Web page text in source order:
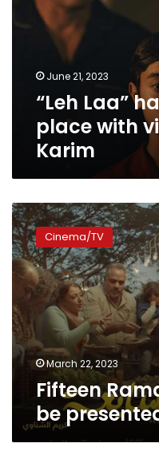
special
place
Karim
June 21, 2023
“Leh Laa”
place with
Karim
Fifteen
Ramadan
dramas
to
be
presented
on
Shahid
VIP
Cinema/TV
March 22, 2023
Fifteen
be